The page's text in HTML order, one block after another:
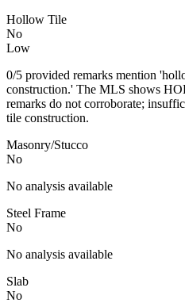
Hollow Tile
No
Low
0/5 provided remarks mention
construction.' The MLS shows
remarks do not corroborate;
tile construction.
Masonry/Stucco
No
No analysis available
Steel Frame
No
No analysis available
Slab
No